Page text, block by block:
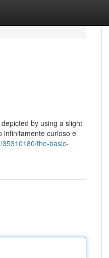
by using a slight
infinitamente curioso e
the-basic-